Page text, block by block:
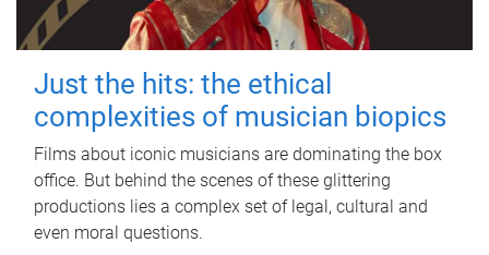
Just the hits: the ethical
complexities of musician biopics
Films about iconic musicians are dominating the box
office. But behind the scenes of these glittering
productions lies a complex set of legal, cultural and
even moral questions.